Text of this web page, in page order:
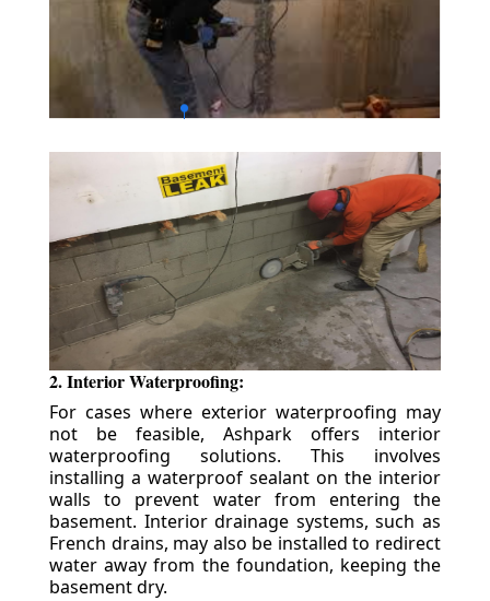
2. Interior Waterproofing:
For cases where exterior waterproofing may
not be feasible, Ashpark offers interior
waterproofing solutions. This involves
installing a waterproof sealant on the interior
walls to prevent water from entering the
basement. Interior drainage systems, such as
French drains, may also be installed to redirect
water away from the foundation, keeping the
basement dry.